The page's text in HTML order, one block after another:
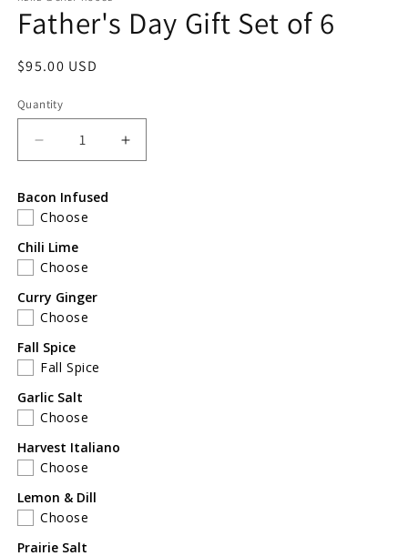
in
modal
Father's Day Gift Set of 6
Regular
$95.00 USD
Quantity
Decrease
quantity
Father&#39;s
Day
Gift
Set
6
Increase
quantity
Bacon Infused
Choose
Chili Lime
Choose
Curry Ginger
Choose
Fall Spice
Fall Spice
Garlic Salt
Choose
Harvest Italiano
Choose
Lemon & Dill
Choose
Prairie Salt